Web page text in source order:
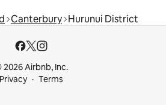
Canterbury Hurunui District
2026 Airbnb, Inc.
Privacy
Terms